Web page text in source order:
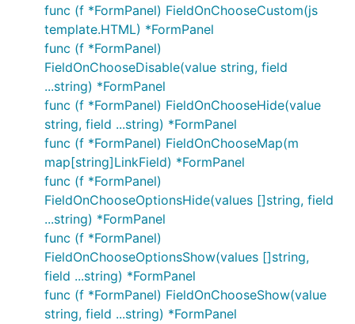
func (f *FormPanel) FieldOnChooseCustom(js
template.HTML) *FormPanel
func (f *FormPanel)
FieldOnChooseDisable(value string, field
...string) *FormPanel
func (f *FormPanel) FieldOnChooseHide(value
string, field ...string) *FormPanel
func (f *FormPanel) FieldOnChooseMap(m
map[string]LinkField) *FormPanel
func (f *FormPanel)
FieldOnChooseOptionsHide(values []string, field
...string) *FormPanel
func (f *FormPanel)
FieldOnChooseOptionsShow(values []string,
field ...string) *FormPanel
func (f *FormPanel) FieldOnChooseShow(value
string, field ...string) *FormPanel